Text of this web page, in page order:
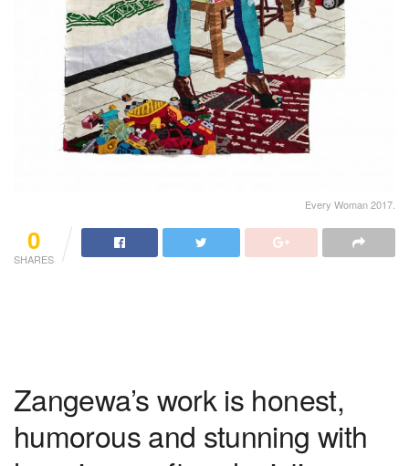
Every Woman 2017.
0
SHARES
Zangewa’s work is honest,
humorous and stunning with